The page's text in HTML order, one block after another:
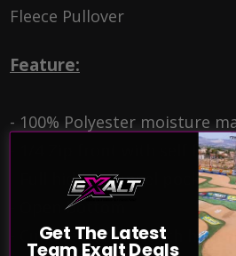
Fleece Pullover
Feature:
- 100% Polyester moisture
- 1/4 Zip front with self
- Full hidden tunnel pocket
- Open bottom
- Cuffs feature smooth hem
Get The Latest
Team Exalt Deals